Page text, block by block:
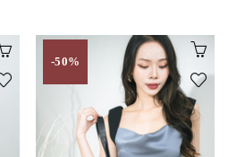
-50%